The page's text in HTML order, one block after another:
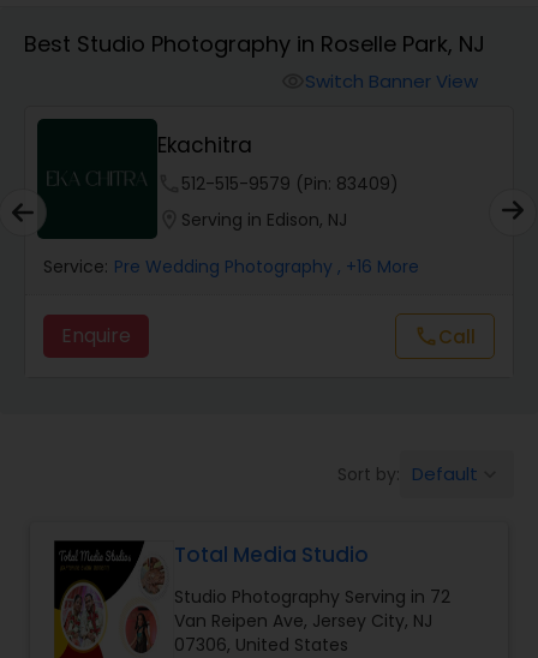
Studio Photography
Product Photography
Maternity Photographers
Birthday Party Photographers
Event Photographers
Family Photographers
Best Studio Photography in Roselle Park, NJ
Switch Banner View
Ekachitra
512-515-9579 (Pin: 83409)
Serving in Edison, NJ
Service: Pre Wedding Photography , +16 More
Enquire callCall
Sort by: Default
Total Media Studio
Studio Photography Serving in 72
Van Reipen Ave, Jersey City, NJ
07306, United States